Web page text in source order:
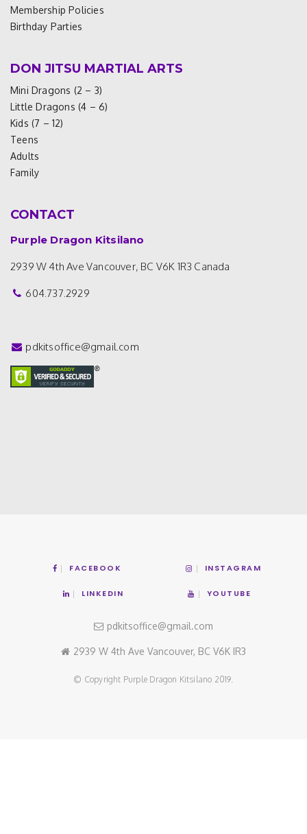
Membership Policies
Birthday Parties
DON JITSU MARTIAL ARTS
Mini Dragons (2 – 3)
Little Dragons (4 – 6)
Kids (7 – 12)
Teens
Adults
Family
CONTACT
Purple Dragon Kitsilano
2939 W 4th Ave Vancouver, BC V6K 1R3 Canada
604.737.2929
pdkitsoffice@gmail.com
FACEBOOK INSTAGRAM
LINKEDIN YOUTUBE
pdkitsoffice@gmail.com
2939 W 4th Ave Vancouver, BC V6K IR3
© Copyright Purple Dragon Kitsilano 2019.